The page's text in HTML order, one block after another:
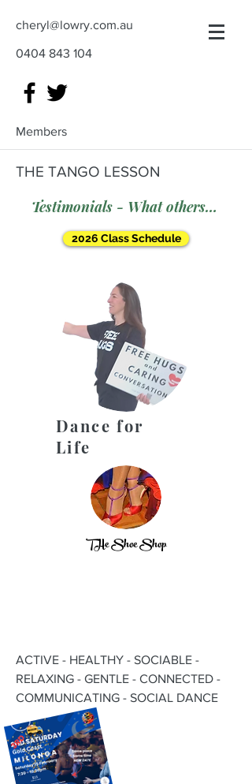
cheryl@lowry.com.au
0404 843 104
Members
THE TANGO LESSON
Testimonials - What others say
2026 Class Schedule
Dance for
Life
THe Shoe Shop
ACTIVE - HEALTHY - SOCIABLE -
RELAXING - GENTLE - CONNECTED -
COMMUNICATING - SOCIAL DANCE